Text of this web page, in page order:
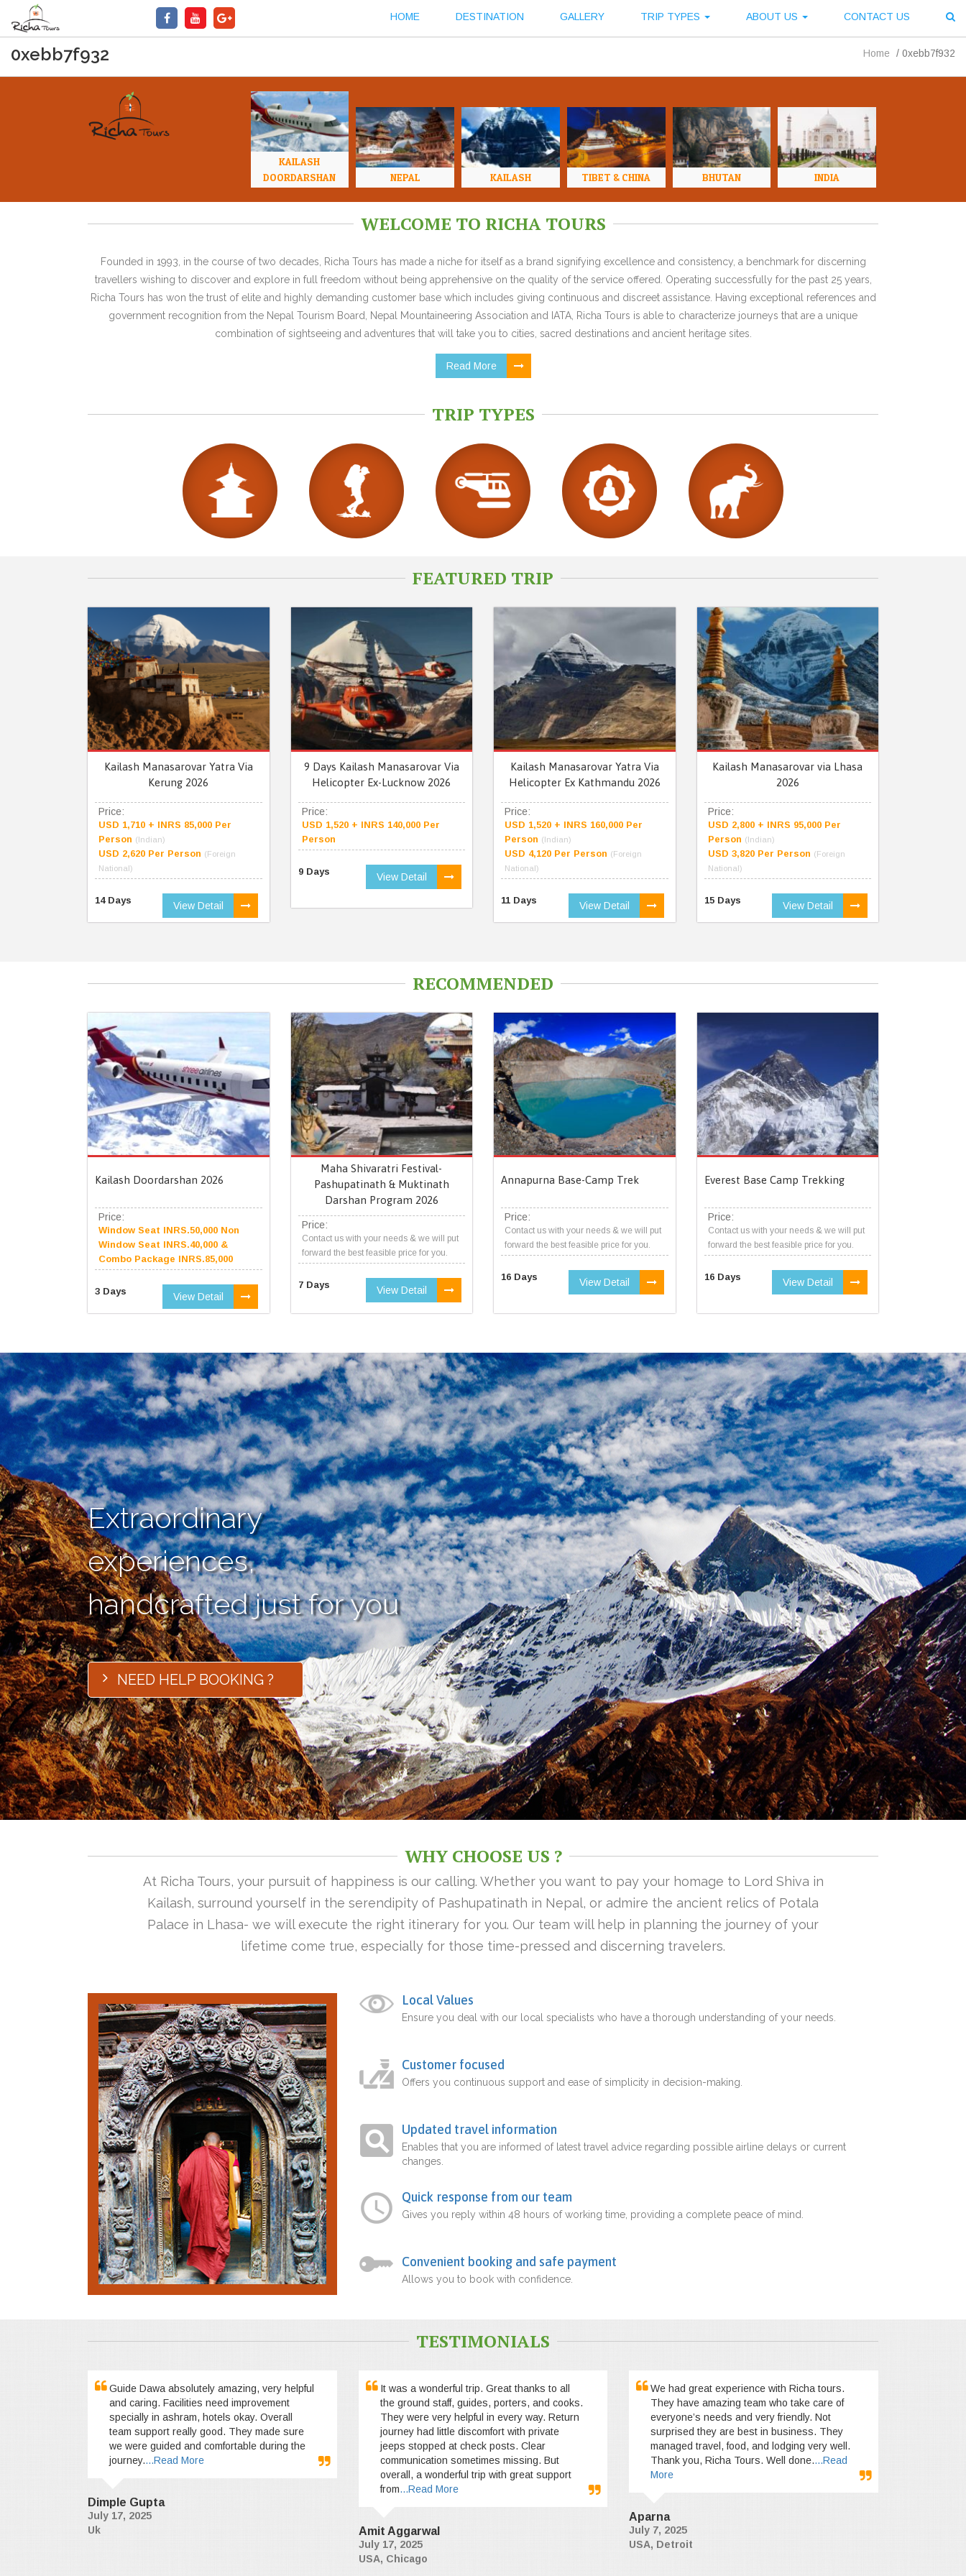
HOME DESTINATION GALLERY TRIP TYPES ABOUT US CONTACT US
0xebb7f932 Home / 0xebb7f932
KAILASH
DOORDARSHAN
NEPAL KAILASH TIBET & CHINA BHUTAN INDIA
WELCOME TO RICHA TOURS
Founded in 1993, in the course of two decades, Richa Tours has made a niche for itself as a brand signifying excellence and consistency, a benchmark for discerning
travellers wishing to discover and explore in full freedom without being apprehensive on the quality of the service offered. Operating successfully for the past 25 years,
Richa Tours has won the trust of elite and highly demanding customer base which includes giving continuous and discreet assistance. Having exceptional references and
government recognition from the Nepal Tourism Board, Nepal Mountaineering Association and IATA, Richa Tours is able to characterize journeys that are a unique
combination of sightseeing and adventures that will take you to cities, sacred destinations and ancient heritage sites.
Read More
TRIP TYPES
FEATURED TRIP
Kailash Manasarovar Yatra Via
Kerung 2026
Price:
USD 1,710 + INRS 85,000 Per
Person (Indian)
USD 2,620 Per Person (Foreign
National)
14 Days View Detail
9 Days Kailash Manasarovar Via
Helicopter Ex-Lucknow 2026
Price:
USD 1,520 + INRS 140,000 Per
Person
9 Days View Detail
Kailash Manasarovar Yatra Via
Helicopter Ex Kathmandu 2026
Price:
USD 1,520 + INRS 160,000 Per
Person (Indian)
USD 4,120 Per Person (Foreign
National)
11 Days View Detail
Kailash Manasarovar via Lhasa
2026
Price:
USD 2,800 + INRS 95,000 Per
Person (Indian)
USD 3,820 Per Person (Foreign
National)
15 Days View Detail
RECOMMENDED
Kailash Doordarshan 2026
Price:
Window Seat INRS.50,000 Non
Window Seat INRS.40,000 &
Combo Package INRS.85,000
3 Days View Detail
Maha Shivaratri Festival-
Pashupatinath & Muktinath
Darshan Program 2026
Price:
Contact us with your needs & we will put
forward the best feasible price for you.
7 Days View Detail
Annapurna Base-Camp Trek
Price:
Contact us with your needs & we will put
forward the best feasible price for you.
16 Days View Detail
Everest Base Camp Trekking
Price:
Contact us with your needs & we will put
forward the best feasible price for you.
16 Days View Detail
Extraordinary
experiences,
handcrafted just for you
NEED HELP BOOKING ?
WHY CHOOSE US ?
At Richa Tours, your pursuit of happiness is our calling. Whether you want to pay your homage to Lord Shiva in
Kailash, surround yourself in the serendipity of Pashupatinath in Nepal, or admire the ancient relics of Potala
Palace in Lhasa- we will execute the right itinerary for you. Our team will help in planning the journey of your
lifetime come true, especially for those time-pressed and discerning travelers.
Local Values
Ensure you deal with our local specialists who have a thorough understanding of your needs.
Customer focused
Offers you continuous support and ease of simplicity in decision-making.
Updated travel information
Enables that you are informed of latest travel advice regarding possible airline delays or current
changes.
Quick response from our team
Gives you reply within 48 hours of working time, providing a complete peace of mind.
Convenient booking and safe payment
Allows you to book with confidence.
TESTIMONIALS
Guide Dawa absolutely amazing, very helpful
and caring. Facilities need improvement
specially in ashram, hotels okay. Overall
team support really good. They made sure
we were guided and comfortable during the
journey....Read More
Dimple Gupta
July 17, 2025
Uk
It was a wonderful trip. Great thanks to all
the ground staff, guides, porters, and cooks.
They were very helpful in every way. Return
journey had little discomfort with private
jeeps stopped at check posts. Clear
communication sometimes missing. But
overall, a wonderful trip with great support
from...Read More
Amit Aggarwal
July 17, 2025
USA, Chicago
We had great experience with Richa tours.
They have amazing team who take care of
everyone’s needs and very friendly. Not
surprised they are best in business. They
managed travel, food, and lodging very well.
Thank you, Richa Tours. Well done....Read
More
Aparna
July 7, 2025
USA, Detroit